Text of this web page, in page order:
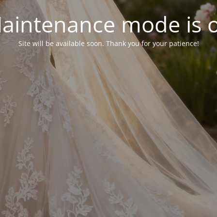
mode is
Site will be available soon. Thank you for your patience!